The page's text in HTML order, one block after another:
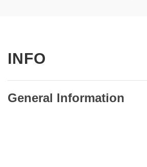
INFO
General Information